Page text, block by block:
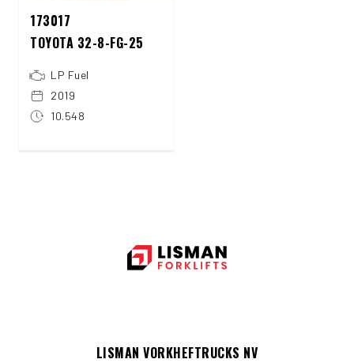
173017
TOYOTA 32-8-FG-25
LP Fuel
2019
10.548
LISMAN VORKHEFTRUCKS NV